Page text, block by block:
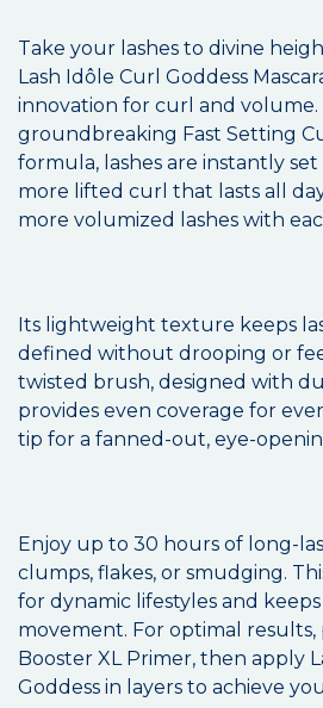
Take your lashes to divine
Lash Idôle Curl Goddess
innovation for curl and
groundbreaking Fast Setting
formula, lashes are instantly
more lifted curl that lasts all
more volumized lashes with
Its lightweight texture keeps
defined without drooping or
twisted brush, designed with
provides even coverage for
tip for a fanned-out, eye-
Enjoy up to 30 hours of long-
clumps, flakes, or smudging.
for dynamic lifestyles and
movement. For optimal results,
Booster XL Primer, then apply
Goddess in layers to achieve